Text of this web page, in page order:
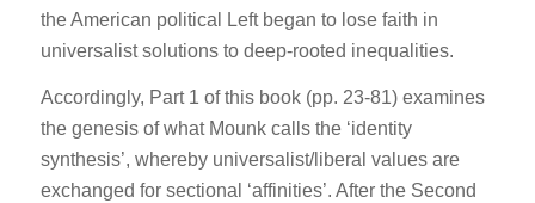
the American political Left began to lose faith in
universalist solutions to deep-rooted inequalities.
Accordingly, Part 1 of this book (pp. 23-81) examines
the genesis of what Mounk calls the ‘identity
synthesis’, whereby universalist/liberal values are
exchanged for sectional ‘affinities’. After the Second